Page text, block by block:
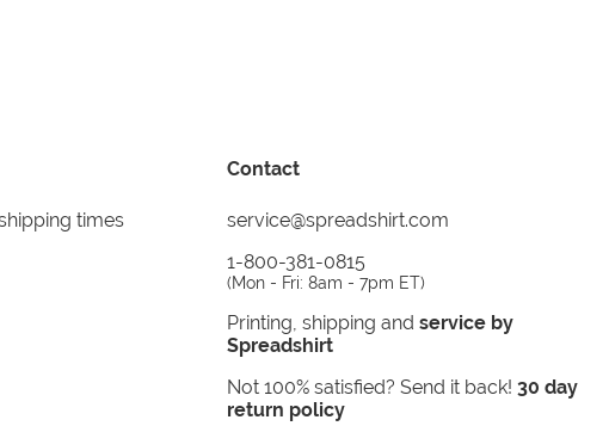
times
Contact
service@spreadshirt.com
1-800-381-0815
(Mon - Fri: 8am - 7pm ET)
Printing, shipping and service by
Spreadshirt
Not 100% satisfied? Send it back! 30 day
return policy